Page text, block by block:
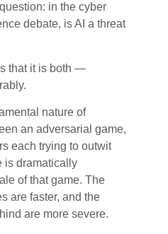
in the cyber
debate, is AI a threat
that it is both —
nature of
an adversarial game,
each trying to outwit
is dramatically
of that game. The
are faster, and the
are more severe.